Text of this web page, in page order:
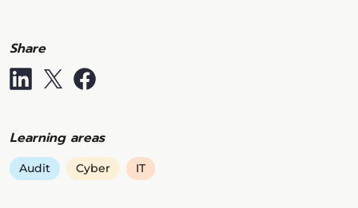
Share
Learning areas
Audit Cyber IT